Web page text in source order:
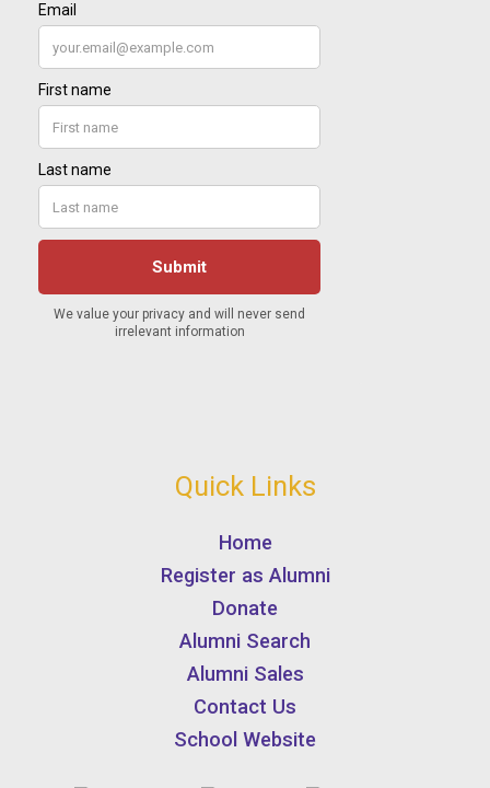
Quick Links
Home
Register as Alumni
Donate
Alumni Search
Alumni Sales
Contact Us
School Website